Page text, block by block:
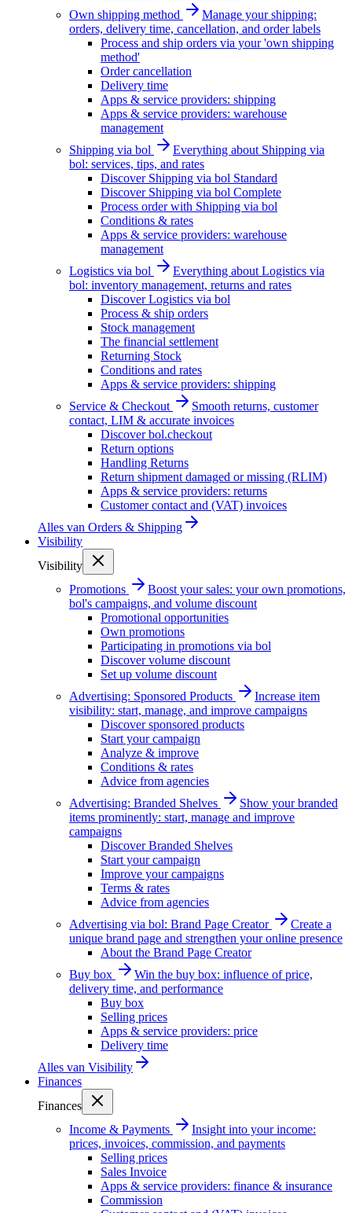
Own shipping method
Manage your shipping:
orders, delivery time, cancellation, and order labels
Process and ship orders via your 'own shipping
method'
Order cancellation
Delivery time
Apps & service providers: shipping
Apps & service providers: warehouse
management
Shipping via bol
Everything about Shipping via
bol: services, tips, and rates
Discover Shipping via bol Standard
Discover Shipping via bol Complete
Process order with Shipping via bol
Conditions & rates
Apps & service providers: warehouse
management
Logistics via bol
Everything about Logistics via
bol: inventory management, returns and rates
Discover Logistics via bol
Process & ship orders
Stock management
The financial settlement
Returning Stock
Conditions and rates
Apps & service providers: shipping
Service & Checkout
Smooth returns, customer
contact, LIM & accurate invoices
Discover bol.checkout
Return options
Handling Returns
Return shipment damaged or missing (RLIM)
Apps & service providers: returns
Customer contact and (VAT) invoices
Alles van Orders & Shipping
Visibility
Visibility
Promotions
Boost your sales: your own promotions,
bol's campaigns, and volume discount
Promotional opportunities
Own promotions
Participating in promotions via bol
Discover volume discount
Set up volume discount
Advertising: Sponsored Products
Increase item
visibility: start, manage, and improve campaigns
Discover sponsored products
Start your campaign
Analyze & improve
Conditions & rates
Advice from agencies
Advertising: Branded Shelves
Show your branded
items prominently: start, manage and improve
campaigns
Discover Branded Shelves
Start your campaign
Improve your campaigns
Terms & rates
Advice from agencies
Advertising via bol: Brand Page Creator
Create a
unique brand page and strengthen your online presence
About the Brand Page Creator
Buy box
Win the buy box: influence of price,
delivery time, and performance
Buy box
Selling prices
Apps & service providers: price
Delivery time
Alles van Visibility
Finances
Finances
Income & Payments
Insight into your income:
prices, invoices, commission, and payments
Selling prices
Sales Invoice
Apps & service providers: finance & insurance
Commission